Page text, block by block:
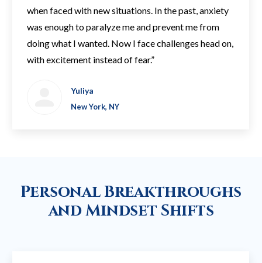
when faced with new situations. In the past, anxiety
was enough to paralyze me and prevent me from
doing what I wanted. Now I face challenges head on,
with excitement instead of fear.”
Yuliya
New York, NY
Personal Breakthroughs
and Mindset Shifts